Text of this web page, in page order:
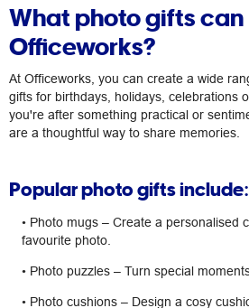
What photo gifts can
Officeworks?
At Officeworks, you can create a wide
gifts for birthdays, holidays, celebrations
you're after something practical or
are a thoughtful way to share memories.
Popular photo gifts include:
• Photo mugs – Create a personalised
favourite photo.
• Photo puzzles – Turn special
• Photo cushions – Design a cosy